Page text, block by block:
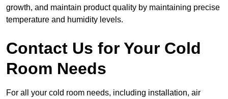
growth, and maintain product quality by maintaining precise
temperature and humidity levels.
Contact Us for Your Cold
Room Needs
For all your cold room needs, including installation, air